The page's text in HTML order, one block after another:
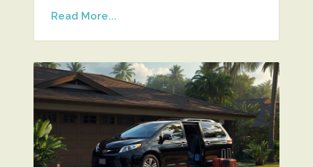
Read More...